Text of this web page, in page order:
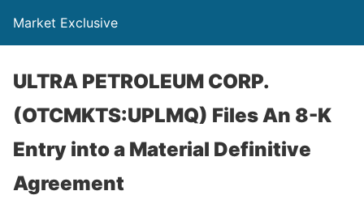
Market Exclusive
ULTRA PETROLEUM CORP.
(OTCMKTS:UPLMQ) Files An 8-K
Entry into a Material Definitive
Agreement